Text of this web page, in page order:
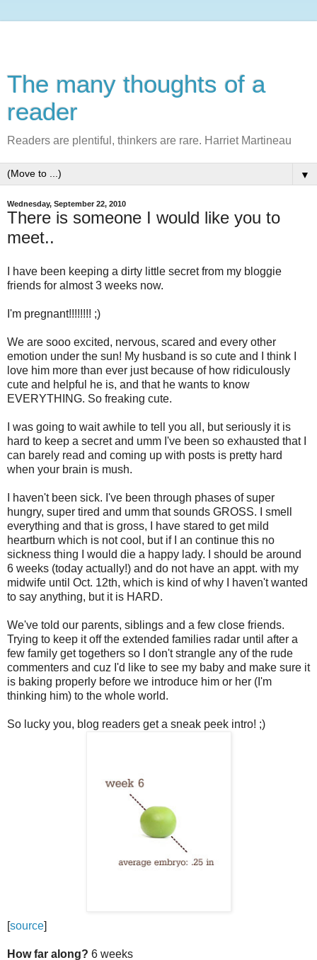
The many thoughts of a
reader
Readers are plentiful, thinkers are rare. Harriet Martineau
▼
Wednesday, September 22, 2010
There is someone I would like you to
meet..
I have been keeping a dirty little secret from my bloggie
friends for almost 3 weeks now.
I'm pregnant!!!!!!!! ;)
We are sooo excited, nervous, scared and every other
emotion under the sun! My husband is so cute and I think I
love him more than ever just because of how ridiculously
cute and helpful he is, and that he wants to know
EVERYTHING. So freaking cute.
I was going to wait awhile to tell you all, but seriously it is
hard to keep a secret and umm I've been so exhausted that I
can barely read and coming up with posts is pretty hard
when your brain is mush.
I haven't been sick. I've been through phases of super
hungry, super tired and umm that sounds GROSS. I smell
everything and that is gross, I have stared to get mild
heartburn which is not cool, but if I an continue this no
sickness thing I would die a happy lady. I should be around
6 weeks (today actually!) and do not have an appt. with my
midwife until Oct. 12th, which is kind of why I haven't wanted
to say anything, but it is HARD.
We've told our parents, siblings and a few close friends.
Trying to keep it off the extended families radar until after a
few family get togethers so I don't strangle any of the rude
commenters and cuz I'd like to see my baby and make sure it
is baking properly before we introduce him or her (I'm
thinking him) to the whole world.
So lucky you, blog readers get a sneak peek intro! ;)
[source]
How far along? 6 weeks